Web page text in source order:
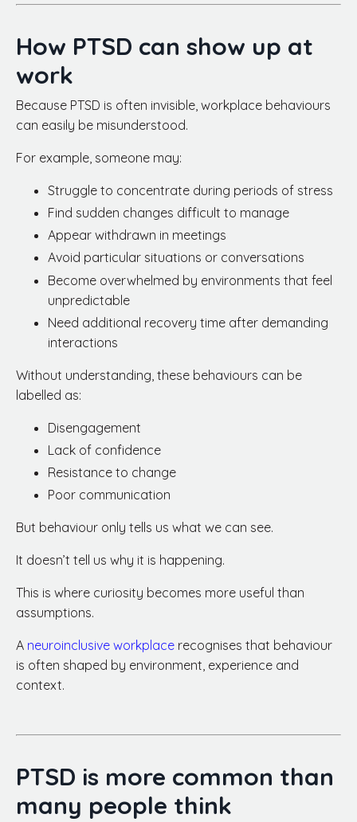
How PTSD can show up at
work
Because PTSD is often invisible, workplace behaviours
can easily be misunderstood.
For example, someone may:
Struggle to concentrate during periods of stress
Find sudden changes difficult to manage
Appear withdrawn in meetings
Avoid particular situations or conversations
Become overwhelmed by environments that feel
unpredictable
Need additional recovery time after demanding
interactions
Without understanding, these behaviours can be
labelled as:
Disengagement
Lack of confidence
Resistance to change
Poor communication
But behaviour only tells us what we can see.
It doesn’t tell us why it is happening.
This is where curiosity becomes more useful than
assumptions.
A neuroinclusive workplace recognises that behaviour
is often shaped by environment, experience and
context.
PTSD is more common than
many people think